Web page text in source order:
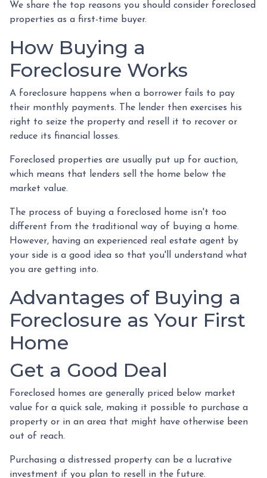
We share the top reasons you should consider foreclosed
properties as a first-time buyer.
How Buying a
Foreclosure Works
A foreclosure happens when a borrower fails to pay
their monthly payments. The lender then exercises his
right to seize the property and resell it to recover or
reduce its financial losses.
Foreclosed properties are usually put up for auction,
which means that lenders sell the home below the
market value.
The process of buying a foreclosed home isn't too
different from the traditional way of buying a home.
However, having an experienced real estate agent by
your side is a good idea so that you'll understand what
you are getting into.
Advantages of Buying a
Foreclosure as Your First
Home
Get a Good Deal
Foreclosed homes are generally priced below market
value for a quick sale, making it possible to purchase a
property or in an area that might have otherwise been
out of reach.
Purchasing a distressed property can be a lucrative
investment if you plan to resell in the future.